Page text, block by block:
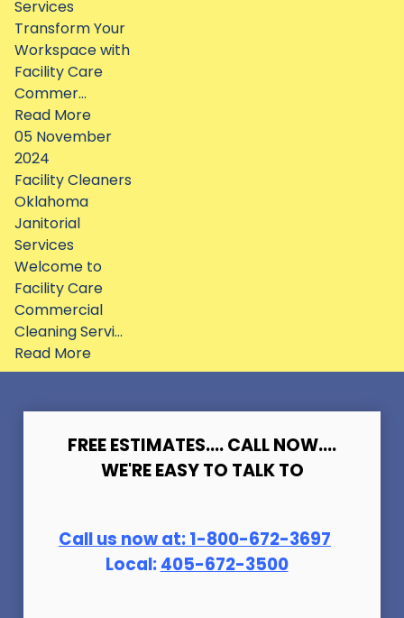
Services
Transform Your
Workspace with
Facility Care
Commer...
Read More
05 November
2024
Facility Cleaners
Oklahoma
Janitorial
Services
Welcome to
Facility Care
Commercial
Cleaning Servi...
Read More
FREE ESTIMATES.... CALL NOW....
WE'RE EASY TO TALK TO
Call us now at:1-800-672-3697
Local:405-672-3500